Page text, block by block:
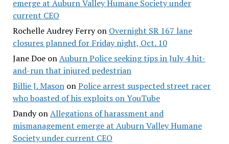
emerge at Auburn Valley Humane Society under
current CEO
Rochelle Audrey Ferryon Overnight SR 167 lane
closures planned for Friday night, Oct. 10
Jane DoeonAuburn Police seeking tips in July 4 hit-
and-run that injured pedestrian
Billie J. MasononPolice arrest suspected street racer
who boasted of his exploits on YouTube
DandyonAllegations of harassment and
mismanagement emerge at Auburn Valley Humane
Society under current CEO